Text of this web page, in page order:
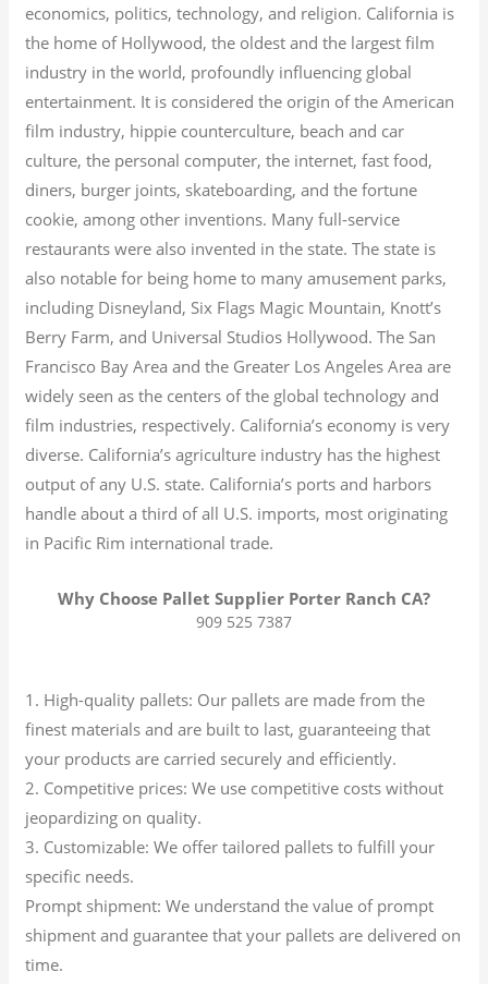
economics, politics, technology, and religion. California is
the home of Hollywood, the oldest and the largest film
industry in the world, profoundly influencing global
entertainment. It is considered the origin of the American
film industry, hippie counterculture, beach and car
culture, the personal computer, the internet, fast food,
diners, burger joints, skateboarding, and the fortune
cookie, among other inventions. Many full-service
restaurants were also invented in the state. The state is
also notable for being home to many amusement parks,
including Disneyland, Six Flags Magic Mountain, Knott’s
Berry Farm, and Universal Studios Hollywood. The San
Francisco Bay Area and the Greater Los Angeles Area are
widely seen as the centers of the global technology and
film industries, respectively. California’s economy is very
diverse. California’s agriculture industry has the highest
output of any U.S. state. California’s ports and harbors
handle about a third of all U.S. imports, most originating
in Pacific Rim international trade.
Why Choose Pallet Supplier Porter Ranch CA?
909 525 7387
1. High-quality pallets: Our pallets are made from the
finest materials and are built to last, guaranteeing that
your products are carried securely and efficiently.
2. Competitive prices: We use competitive costs without
jeopardizing on quality.
3. Customizable: We offer tailored pallets to fulfill your
specific needs.
Prompt shipment: We understand the value of prompt
shipment and guarantee that your pallets are delivered on
time.